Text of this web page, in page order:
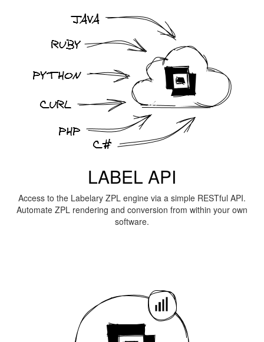
LABEL API
Access to the Labelary ZPL engine via a simple RESTful API.
Automate ZPL rendering and conversion from within your own
software.